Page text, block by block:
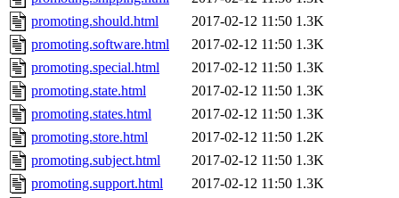
promoting.should.html
2017-02-12 11:50 1.3K
promoting.software.html
2017-02-12 11:50 1.3K
promoting.special.html
2017-02-12 11:50 1.3K
promoting.state.html
2017-02-12 11:50 1.3K
promoting.states.html
2017-02-12 11:50 1.3K
promoting.store.html
2017-02-12 11:50 1.2K
promoting.subject.html
2017-02-12 11:50 1.3K
promoting.support.html
2017-02-12 11:50 1.3K